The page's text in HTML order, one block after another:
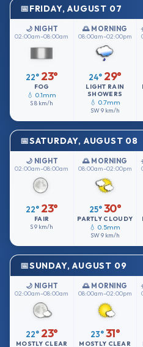
FRIDAY, AUGUST 07
🌙 NIGHT
02:00am–08:00am
22° 23°
FOG
💧 0.1mm
S8 km/h
🌅 MORNING
08:00am–02:00pm
24° 29°
LIGHT RAIN
SHOWERS
💧 0.7mm
SW9 km/h
SATURDAY, AUGUST 08
🌙 NIGHT
02:00am–08:00am
22° 23°
FAIR
S9 km/h
🌅 MORNING
08:00am–02:00pm
25° 30°
PARTLY CLOUDY
💧 0.5mm
SW9 km/h
SUNDAY, AUGUST 09
🌙 NIGHT
02:00am–08:00am
22° 23°
MOSTLY CLEAR
🌅 MORNING
08:00am–02:00pm
23° 31°
MOSTLY CLEAR